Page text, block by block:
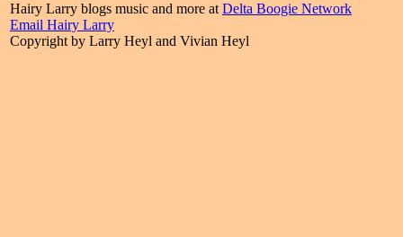
Hairy Larry blogs music and more atDelta Boogie Network
Email Hairy Larry
Copyright by Larry Heyl and Vivian Heyl